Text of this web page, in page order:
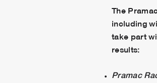
The
including
take part
results:
Pramac